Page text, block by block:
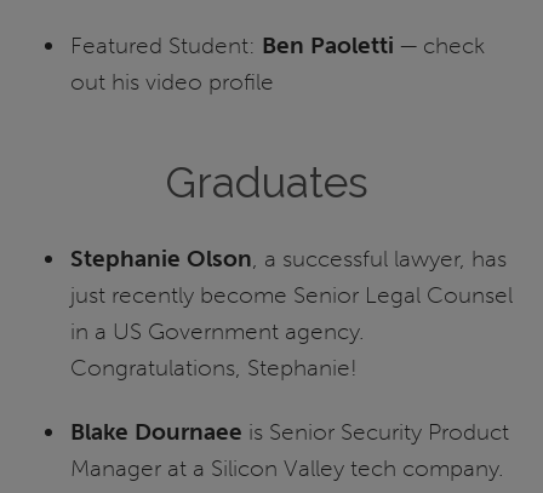
Featured Student: Ben Paoletti — check
out his video profile
Graduates
Stephanie Olson, a successful lawyer, has
just recently become Senior Legal Counsel
in a US Government agency.
Congratulations, Stephanie!
Blake Dournaee is Senior Security Product
Manager at a Silicon Valley tech company.